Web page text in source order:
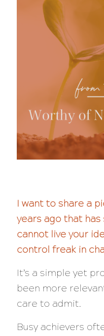
I want to share a
years ago that has
cannot live your
control freak in
It’s a simple yet
been more
care to admit.
Busy achievers